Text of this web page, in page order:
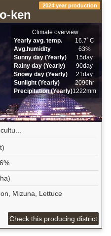
ken
2024 year production
Climate overview
Yearly avg. temp.
16.7ﾟC
Avg.humidity
63%
Sunny day (Yearly)
15day
Rainy day (Yearly)
90day
Snowy day (Yearly)
21day
Sunlight (Yearly)
2096hr
Precipitation (Yearly)1222mm
Mizuna, Lettuce
Check this producing district